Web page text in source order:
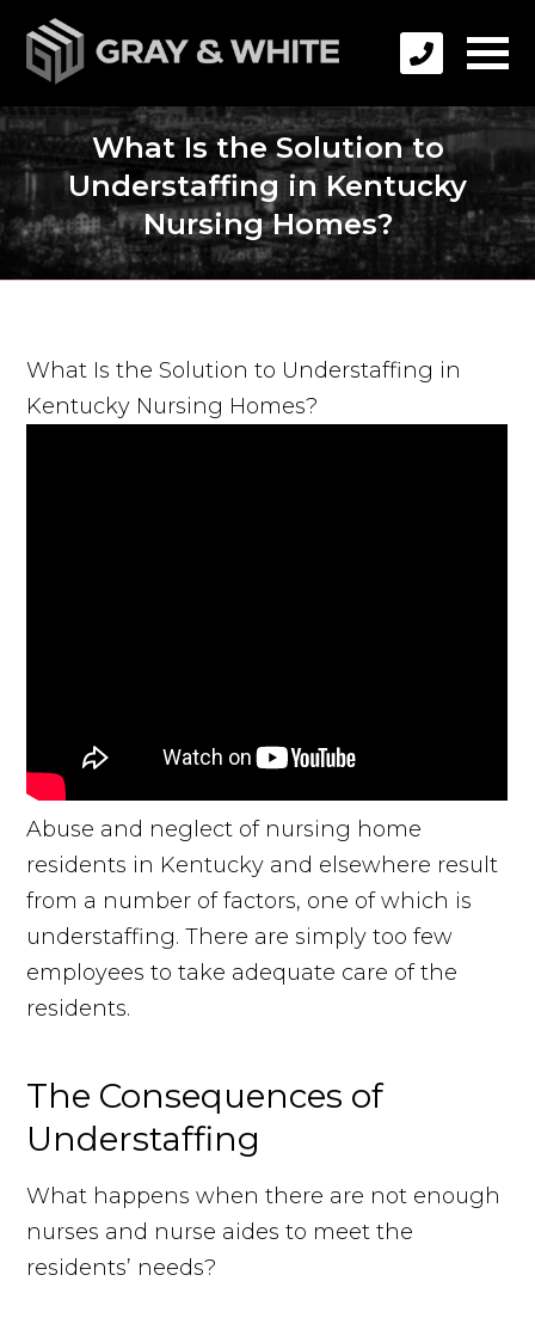
What Is the Solution to
Understaffing in Kentucky
Nursing Homes?
What Is the Solution to Understaffing in
Kentucky Nursing Homes?
Abuse and neglect of nursing home
residents in Kentucky and elsewhere result
from a number of factors, one of which is
understaffing. There are simply too few
employees to take adequate care of the
residents.
The Consequences of
Understaffing
What happens when there are not enough
nurses and nurse aides to meet the
residents’ needs?